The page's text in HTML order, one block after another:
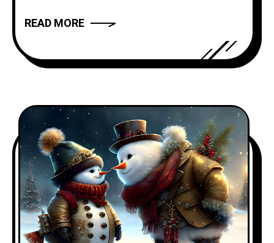
explore the art of storytelling and
provide you with
READ MORE